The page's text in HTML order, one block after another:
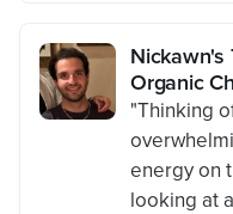
Nickawn's
Organic
"Thinking
energy on
looking at